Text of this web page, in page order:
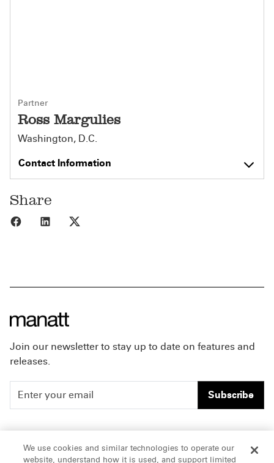
Partner
Ross Margulies
Washington, D.C.
Contact Information
Share
Share to Facebook
Share to LinkedIn
Join our newsletter to stay up to date on features and
releases.
Subscribe
People Careers
We use cookies and similar technologies to operate our
website, understand how it is used, and support limited